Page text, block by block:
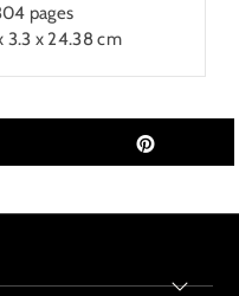
pages
3.3 x 24.38 cm